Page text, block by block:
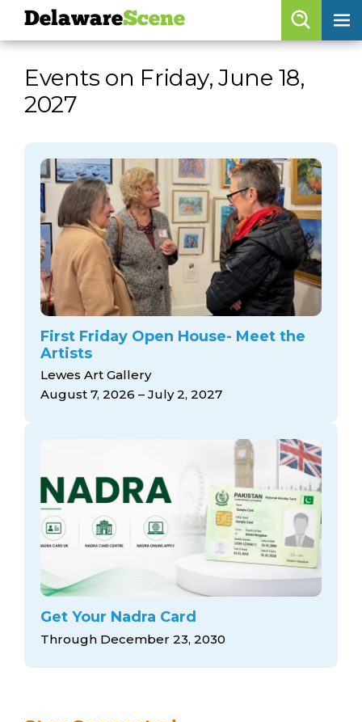
skip to content
skip to navigation
Events on Friday, June 18,
2027
First Friday Open House- Meet the
Artists
Lewes Art Gallery
August 7, 2026 – July 2, 2027
Get Your Nadra Card
Through December 23, 2030
DelawareScene
Browse By Date
Features
Categories
Regions
DelawareScene
calendar
artist roster
arts jobs
arts opportunities